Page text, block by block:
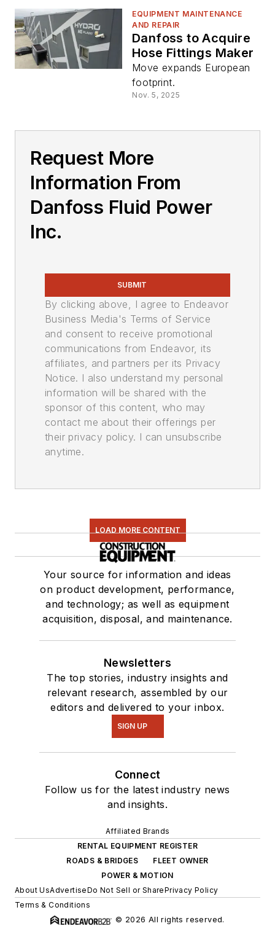
EQUIPMENT MAINTENANCE
AND REPAIR
Danfoss to Acquire
Hose Fittings Maker
Move expands European
footprint.
Nov. 5, 2025
Request More
Information From
Danfoss Fluid Power
Inc.
SUBMIT
By clicking above, I agree to Endeavor
Business Media's Terms of Service
and consent to receive promotional
communications from Endeavor, its
affiliates, and partners per its Privacy
Notice. I also understand my personal
information will be shared with the
sponsor of this content, who may
contact me about their offerings per
their privacy policy. I can unsubscribe
anytime.
LOAD MORE CONTENT
Your source for information and ideas
on product development, performance,
and technology; as well as equipment
acquisition, disposal, and maintenance.
Newsletters
The top stories, industry insights and
relevant research, assembled by our
editors and delivered to your inbox.
SIGN UP
Connect
Follow us for the latest industry news
and insights.
Affiliated Brands
RENTAL EQUIPMENT REGISTER
ROADS & BRIDGES
FLEET OWNER
POWER & MOTION
About UsAdvertiseDo Not Sell or SharePrivacy Policy
Terms & Conditions
© 2026 All rights reserved.